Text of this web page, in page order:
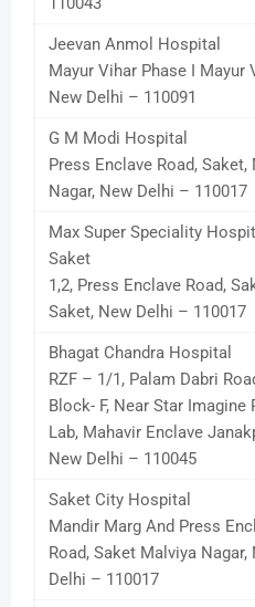
Jeevan Anmol Hospital
Mayur Vihar Phase I Mayur
New Delhi – 110091
G M Modi Hospital
Press Enclave Road, Saket,
Nagar, New Delhi – 110017
Max Super Speciality
Saket
1,2, Press Enclave Road,
Saket, New Delhi – 110017
Bhagat Chandra Hospital
RZF – 1/1, Palam Dabri
Block- F, Near Star Imagine
Lab, Mahavir Enclave
New Delhi – 110045
Saket City Hospital
Mandir Marg And Press
Road, Saket Malviya Nagar,
Delhi – 110017